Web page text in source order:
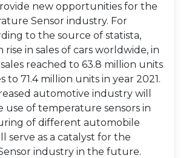
new opportunities for the
Sensor industry. For
to the source of statista,
in sales of cars worldwide, in
reached to 63.8 million units
to 71.4 million units in year 2021.
automotive industry will
use of temperature sensors in
of different automobile
serve as a catalyst for the
industry in the future.